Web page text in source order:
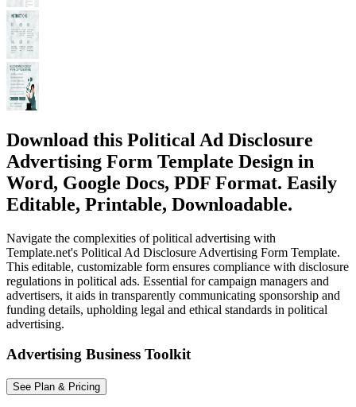
Download this Political Ad Disclosure
Advertising Form Template Design in
Word, Google Docs, PDF Format. Easily
Editable, Printable, Downloadable.
Navigate the complexities of political advertising with
Template.net's Political Ad Disclosure Advertising Form Template.
This editable, customizable form ensures compliance with disclosure
regulations in political ads. Essential for campaign managers and
advertisers, it aids in transparently communicating sponsorship and
funding details, upholding legal and ethical standards in political
advertising.
Advertising Business Toolkit
See Plan & Pricing